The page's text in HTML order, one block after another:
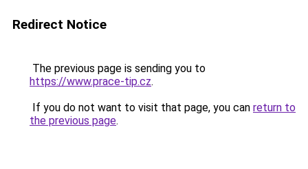
Redirect Notice
The previous page is sending you to
https://www.prace-tip.cz.
If you do not want to visit that page, you can return to
the previous page.